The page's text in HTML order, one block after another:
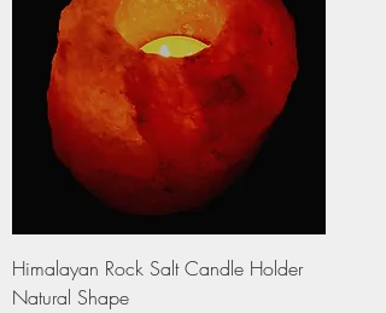
Himalayan Rock Salt Candle Holder
Natural Shape